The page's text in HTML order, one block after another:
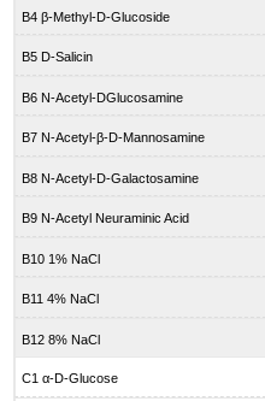
B4 β-Methyl-D-Glucoside
B5 D-Salicin
B6 N-Acetyl-DGlucosamine
B7 N-Acetyl-β-D-Mannosamine
B8 N-Acetyl-D-Galactosamine
B9 N-Acetyl Neuraminic Acid
B10 1% NaCl
B11 4% NaCl
B12 8% NaCl
C1 α-D-Glucose